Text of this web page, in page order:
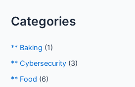
Categories
** Baking (1)
** Cybersecurity (3)
** Food (6)